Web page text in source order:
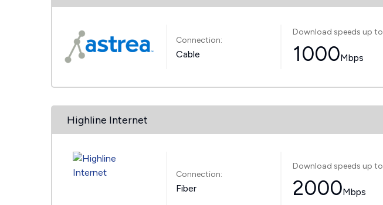
Connection:
Cable
Download speeds up to
1000Mbps
Highline Internet
Connection:
Fiber
Download speeds up to
2000Mbps